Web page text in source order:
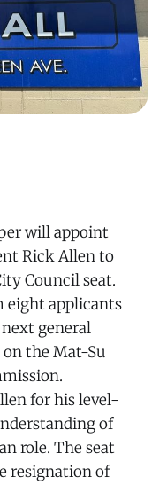
will appoint
Rick Allen to
Council seat.
eight applicants
general
on the Mat-Su
for his level-
of
role. The seat
resignation of